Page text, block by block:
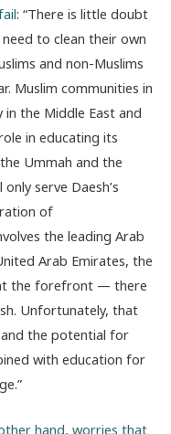
: “There is little doubt
to clean their own
and non-Muslims
Muslim communities in
the Middle East and
in educating its
Ummah and the
serve Daesh’s
of
the leading Arab
Arab Emirates, the
the forefront — there
Unfortunately, that
the potential for
with education for
hand, worries that